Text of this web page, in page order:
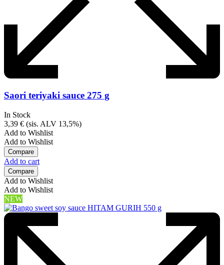
Saori teriyaki sauce 275 g
In Stock
3,39 € (sis. ALV 13,5%)
Add to Wishlist
Add to Wishlist
Compare
Add to cart
Compare
Add to Wishlist
Add to Wishlist
NEW